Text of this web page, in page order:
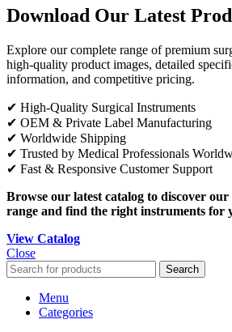
Download Our Latest
Explore our complete range of premium
high-quality product images, detailed
information, and competitive pricing.
✔ High-Quality Surgical Instruments
✔ OEM & Private Label Manufacturing
✔ Worldwide Shipping
✔ Trusted by Medical Professionals
✔ Fast & Responsive Customer Support
Browse our latest catalog to discover
range and find the right instruments for
View Catalog
Close
Search
Menu
Categories